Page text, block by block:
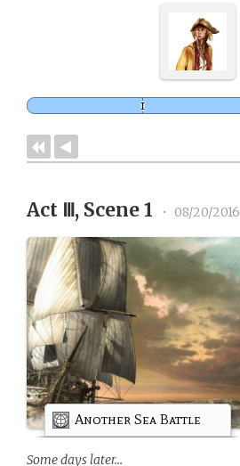
Act Ⅲ, Scene 1 • 08/20/2016
Another Sea Battle
Some days later…